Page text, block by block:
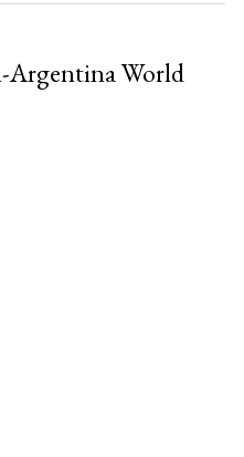
Argentina World